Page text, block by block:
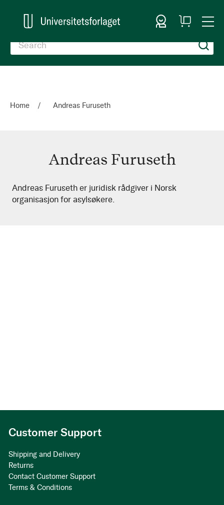
Sign In
My
Cart
Home Andreas Furuseth
Andreas Furuseth
Andreas
Furuseth
Andreas Furuseth er juridisk rådgiver i Norsk
organisasjon for asylsøkere.
Customer Support
Shipping and Delivery
Returns
Contact Customer Support
Terms & Conditions